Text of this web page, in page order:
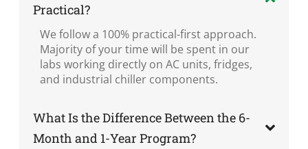
Practical?
We follow a 100% practical-first approach.
Majority of your time will be spent in our
labs working directly on AC units, fridges,
and industrial chiller components.
What Is the Difference Between the 6-
Month and 1-Year Program?